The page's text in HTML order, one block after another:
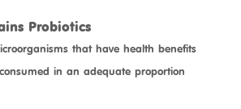
Probiotics
that have health benefits